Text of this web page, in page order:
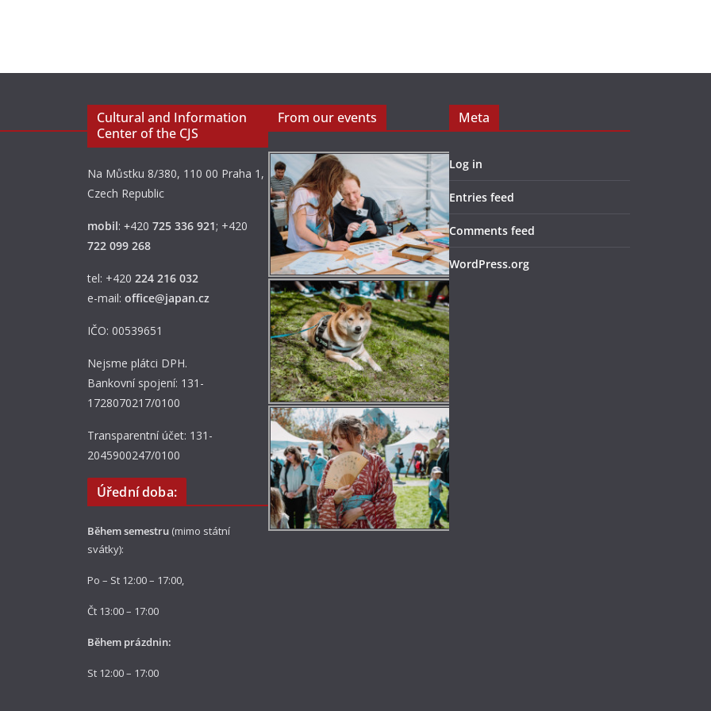
Cultural and Information
Center of the CJS
Na Můstku 8/380, 110 00 Praha 1,
Czech Republic
mobil: +420 725 336 921; +420
722 099 268
tel: +420 224 216 032
e-mail: office@japan.cz
IČO: 00539651
Nejsme plátci DPH.
Bankovní spojení: 131-
1728070217/0100
Transparentní účet: 131-
2045900247/0100
Úřední doba:
Během semestru (mimo státní
svátky):
Po – St 12:00 – 17:00,
Čt 13:00 – 17:00
Během prázdnin:
St 12:00 – 17:00
From our events Meta
Log in
Entries feed
Comments feed
WordPress.org